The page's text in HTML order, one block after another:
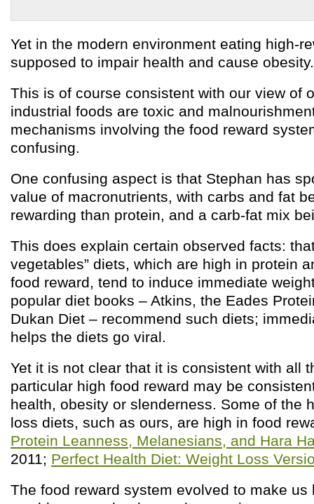
Yet in the modern environment eating high-
supposed to impair health and cause obesity.
This is of course consistent with our view of
industrial foods are toxic and
mechanisms involving the food reward
confusing.
One confusing aspect is that Stephan has
value of macronutrients, with carbs and fat
rewarding than protein, and a carb-fat mix
This does explain certain observed facts:
vegetables” diets, which are high in protein
food reward, tend to induce immediate
popular diet books – Atkins, the Eades
Dukan Diet – recommend such diets;
helps the diets go viral.
Yet it is not clear that it is consistent with all
particular high food reward may be
health, obesity or slenderness. Some of the
loss diets, such as ours, are high in food
Protein Leanness, Melanesians, and Hara
2011; Perfect Health Diet: Weight Loss
The food reward system evolved to make us